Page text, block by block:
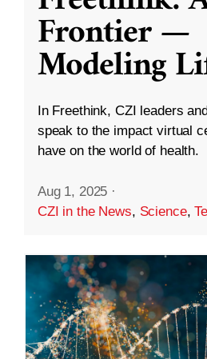
Frontier —
Modeling
In Freethink, CZI leaders
speak to the impact virtual
have on the world of health.
Aug 1, 2025 ·
CZI in the News, Science,